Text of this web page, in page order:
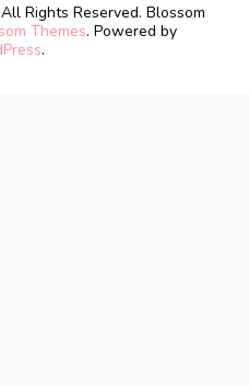
Rights Reserved. Blossom
Themes. Powered by
.